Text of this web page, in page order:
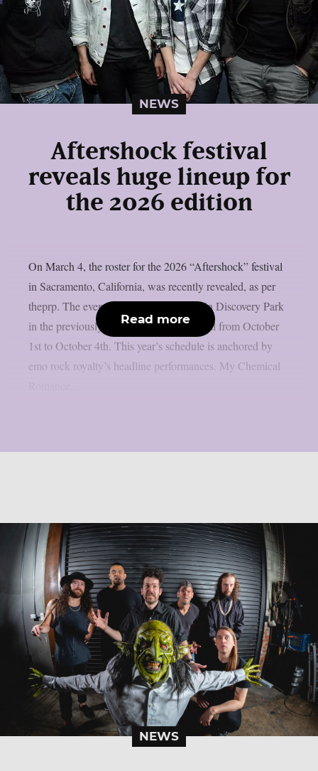
NEWS
Aftershock festival
reveals huge lineup for
the 2026 edition
On March 4, the roster for the 2026 “Aftershock” festival
in Sacramento, California, was recently revealed, as per
theprp. The event this year will be held in Discovery Park
in the previously stated Californian capital from October
1st to October 4th. This year’s schedule is anchored by
emo rock royalty’s headline performances. My Chemical
Read more
NEWS